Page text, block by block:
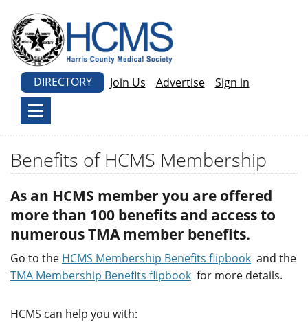
DIRECTORY Join Us Advertise Sign in
Benefits of HCMS Membership
As an HCMS member you are offered
more than 100 benefits and access to
numerous TMA member benefits.
Go to the HCMS Membership Benefits flipbook and the
TMA Membership Benefits flipbook for more details.
HCMS can help you with: